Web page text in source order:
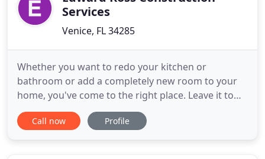
Services
Venice, FL 34285
Whether you want to redo your kitchen or
bathroom or add a completely new room to your
home, you've come to the right place. Leave it to
the professionals at Edward Ross Construction
Service, Inc. Looking for the very best in top-of-the-
Call now Profile